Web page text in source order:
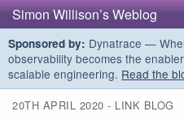
Simon Willison’s Weblog
Sponsored by: Dynatrace —
observability becomes the
scalable engineering. Read the
20TH APRIL 2020 - LINK BLOG